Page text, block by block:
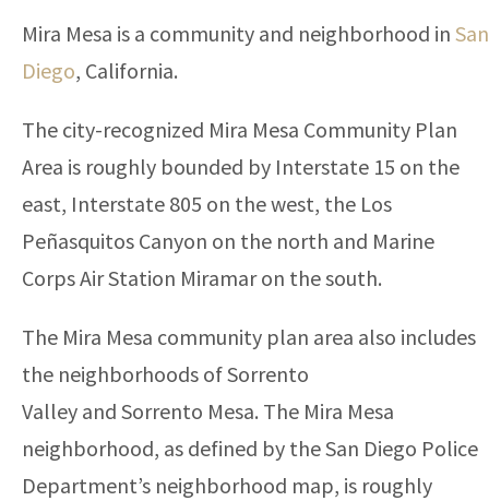
Mira Mesa is a community and neighborhood in San
Diego, California.
The city-recognized Mira Mesa Community Plan
Area is roughly bounded by Interstate 15 on the
east, Interstate 805 on the west, the Los
Peñasquitos Canyon on the north and Marine
Corps Air Station Miramar on the south.
The Mira Mesa community plan area also includes
the neighborhoods of Sorrento
Valley and Sorrento Mesa. The Mira Mesa
neighborhood, as defined by the San Diego Police
Department’s neighborhood map, is roughly